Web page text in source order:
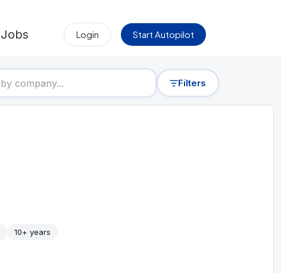
Jobs Login Start Autopilot
Filters
10+ years